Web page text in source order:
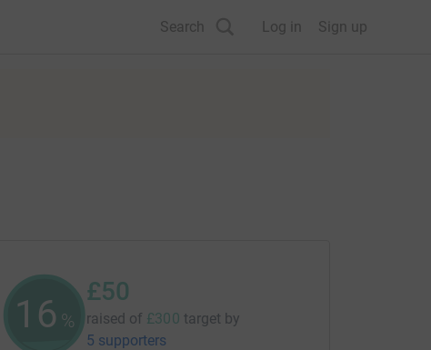
Search Log in Sign up
16 %
£50
raised of £300 target by
5 supporters